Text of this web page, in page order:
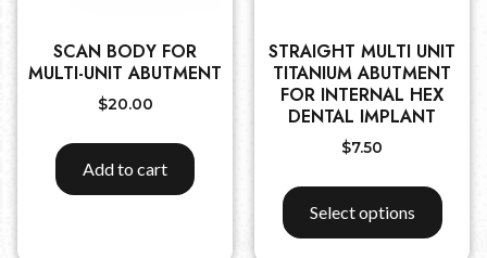
SCAN BODY FOR
MULTI-UNIT ABUTMENT
$20.00
Add to cart
STRAIGHT MULTI UNIT
TITANIUM ABUTMENT
FOR INTERNAL HEX
DENTAL IMPLANT
$7.50
Select options